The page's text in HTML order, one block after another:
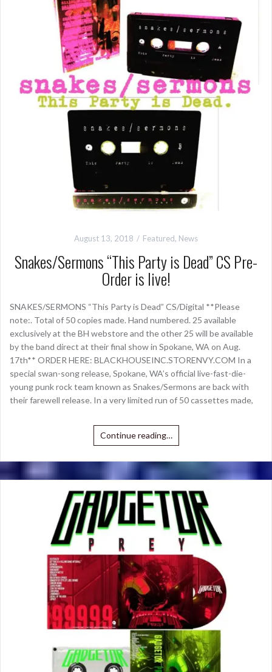
August 13, 2018 Featured, News
Snakes/Sermons “This Party is Dead” CS Pre-
Order is live!
SNAKES/SERMONS “This Party is Dead” CS/Digital **Please
note:. Total of 50 copies made. Hand numbered. 25 available
exclusively at the BH webstore and the other 25 will be available
by the band direct at their final show in Spokane, WA on Aug.
17th** ORDER HERE: BLACKHOUSEINC.STORENVY.COM In a
special swan-song release, Spokane, WA’s official live-fast-die-
young punk rock team known as Snakes/Sermons are back with
their farewell release. In a very limited run of 50 cassettes made,
Continue reading…